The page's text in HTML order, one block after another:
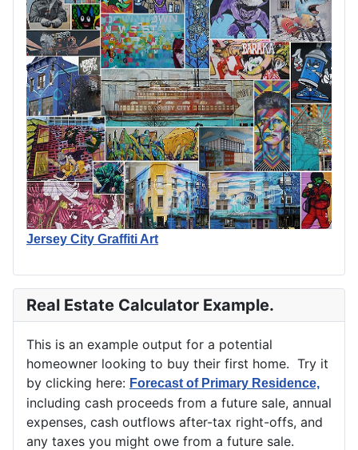
Jersey City Graffiti Art
Real Estate Calculator Example.
This is an example output for a potential
homeowner looking to buy their first home. Try it
by clicking here: Forecast of Primary Residence,
including cash proceeds from a future sale, annual
expenses, cash outflows after-tax right-offs, and
any taxes you might owe from a future sale.